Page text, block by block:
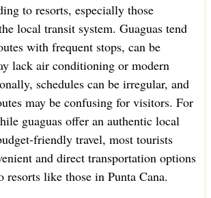
to resorts, especially those
local transit system. Guaguas tend
with frequent stops, can be
lack air conditioning or modern
schedules can be irregular, and
may be confusing for visitors. For
guaguas offer an authentic local
friendly travel, most tourists
and direct transportation options
resorts like those in Punta Cana.